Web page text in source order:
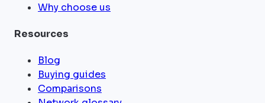
Why choose us
Resources
Blog
Buying guides
Comparisons